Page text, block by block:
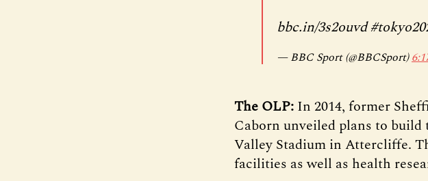
bbc.in/3s2ouvd
— BBC Sport (@BBCSport)
The OLP: In 2014, former
Caborn unveiled plans to
Valley Stadium in Attercliffe.
facilities as well as health